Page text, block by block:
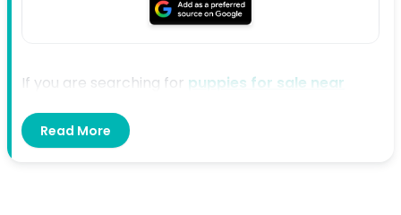
If you are searching for puppies for sale near
Lebanon, TN, Petland Murfreesboro is here to help.
We offer a welcoming place where families can
Read More